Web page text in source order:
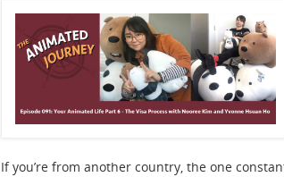
If you’re from another country, the one